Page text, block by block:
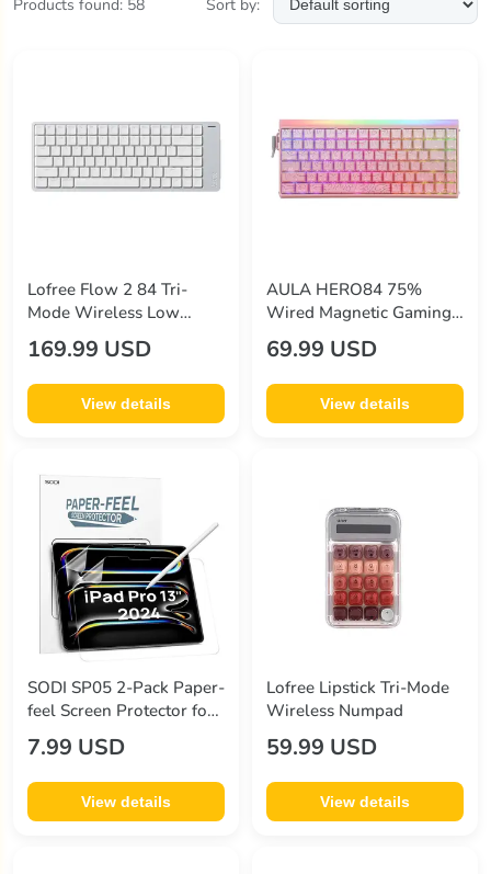
redragon(8)
sodi(9)
zike(3)
Products found: 58 Sort by:
Lofree Flow 2 84 Tri-
Mode Wireless Low
Profile Mechanical
Keyboard
169.99 USD
View details
AULA HERO84 75%
Wired Magnetic Gaming
Keyboard 84-Key Hall
Effect Switch 8000Hz
Polling Rate RGB Backlit
Adjustable Actuation
69.99 USD
View details
SODI SP05 2-Pack Paper-
feel Screen Protector for
iPad Pro 13" (7th Gen
2024)
7.99 USD
View details
Lofree Lipstick Tri-Mode
Wireless Numpad
59.99 USD
View details